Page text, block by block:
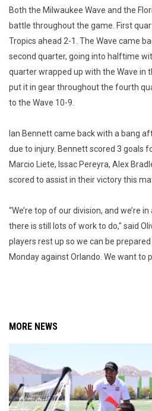
Both the Milwaukee Wave and the
battle throughout the game. First
Tropics ahead 2-1. The Wave came
second quarter, going into halftime
quarter wrapped up with the Wave in
put it in gear throughout the fourth
to the Wave 10-9.
Ian Bennett came back with a bang
due to injury. Bennett scored 3 goals
Marcio Liete, Issac Pereyra, Alex
scored to assist in their victory this
“We’re top of our division, and we’re
there is still lots of work to do," said
players rest up so we can be
Monday against Orlando. We want
MORE NEWS